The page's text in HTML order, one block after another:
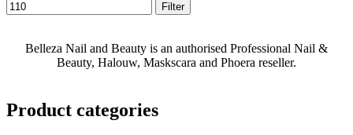
Filter
Belleza Nail and Beauty is an authorised Professional Nail &
Beauty, Halouw, Maskscara and Phoera reseller.
Product categories